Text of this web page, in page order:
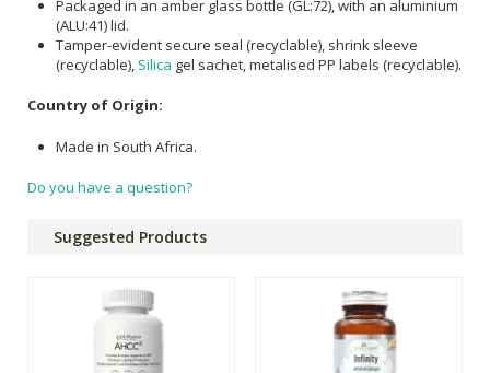
Packaged in an amber glass bottle (GL:72), with an aluminium
(ALU:41) lid.
Tamper-evident secure seal (recyclable), shrink sleeve
(recyclable), Silica gel sachet, metalised PP labels (recyclable).
Country of Origin:
Made in South Africa.
Do you have a question?
Suggested Products